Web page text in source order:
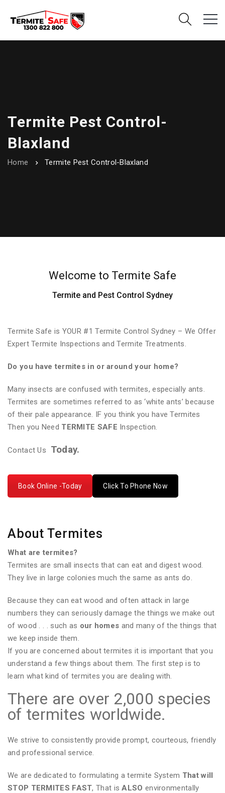
Termite Pest Control-
Blaxland
Home Termite Pest Control-Blaxland
Welcome to Termite Safe
Termite and Pest Control Sydney
Termite Safe is YOUR #1 Termite Control Sydney – We Offer
Expert Termite Inspections and Termite Treatments.
Do you have termites in or around your home?
Many insects are confused with termites, especially ants.
Termites are sometimes referred to as ‘white ants’ because
of their pale appearance. IF you think you have Termites
Then you Need TERMITE SAFE Inspection.
Contact Us Today.
Book Online -Today Click To Phone Now
About Termites
What are termites?
Termites are small insects that can eat and digest wood.
They live in large colonies much the same as ants do.
Because they can eat wood and often attack in large
numbers they can seriously damage the things we make out
of wood . . . such as our homes and many of the things that
we keep inside them.
If you are concerned about termites it is important that you
understand a few things about them. The first step is to
learn what kind of termites you are dealing with.
There are over 2,000 species
of termites worldwide.
We strive to consistently provide prompt, courteous, friendly
and professional service.
We are dedicated to formulating a termite System That will
STOP TERMITES FAST, That isALSO environmentally